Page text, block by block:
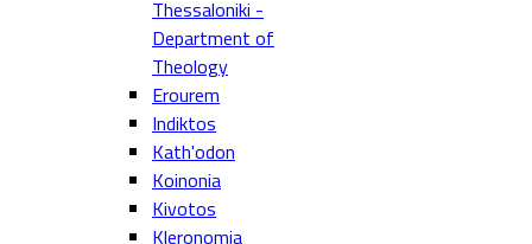
Thessaloniki -
Department of
Theology
Erourem
Indiktos
Kath'odon
Koinonia
Kivotos
Kleronomia